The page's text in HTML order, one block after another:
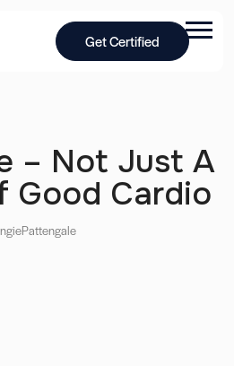
Get Certified
– Not Just A
Good Cardio
Pattengale